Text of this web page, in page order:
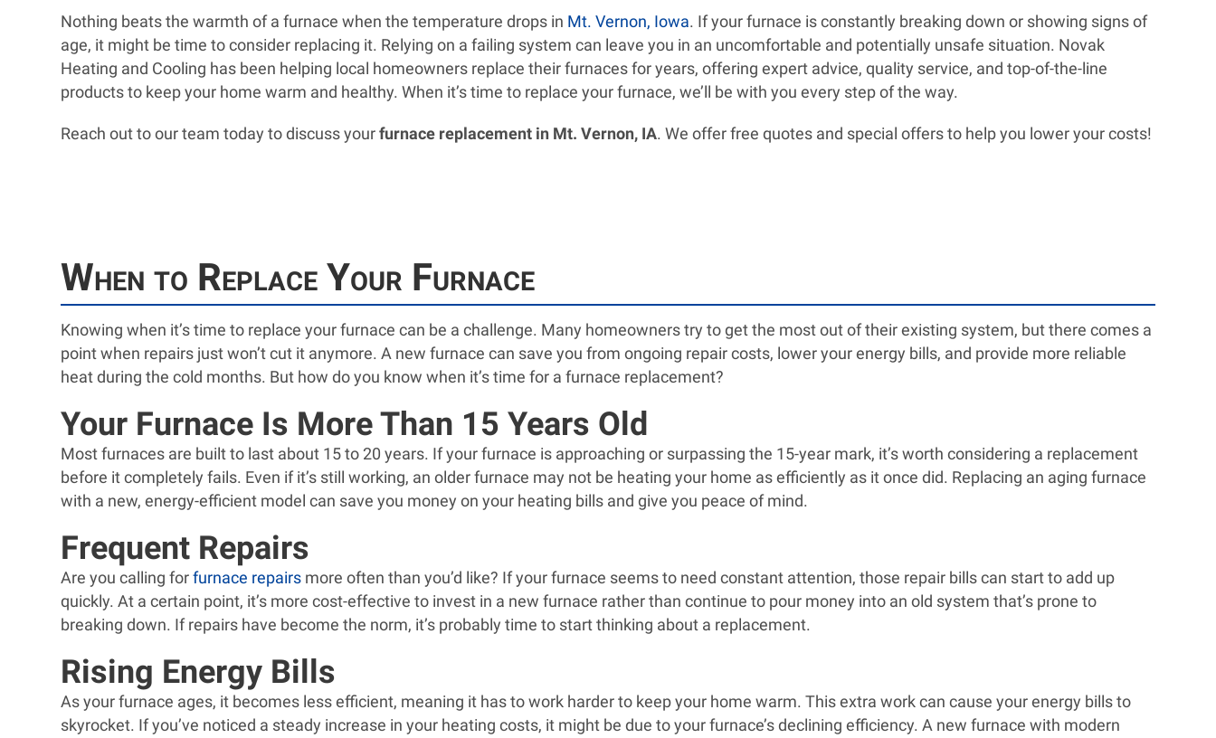
Nothing beats the warmth of a furnace when the temperature drops in Mt. Vernon, Iowa. If your furnace is constantly breaking down or showing signs of
age, it might be time to consider replacing it. Relying on a failing system can leave you in an uncomfortable and potentially unsafe situation. Novak
Heating and Cooling has been helping local homeowners replace their furnaces for years, offering expert advice, quality service, and top-of-the-line
products to keep your home warm and healthy. When it’s time to replace your furnace, we’ll be with you every step of the way.
Reach out to our team today to discuss yourfurnace replacement in Mt. Vernon, IA. We offer free quotes and special offers to help you lower your costs!
When to Replace Your Furnace
Knowing when it’s time to replace your furnace can be a challenge. Many homeowners try to get the most out of their existing system, but there comes a
point when repairs just won’t cut it anymore. A new furnace can save you from ongoing repair costs, lower your energy bills, and provide more reliable
heat during the cold months. But how do you know when it’s time for a furnace replacement?
Your Furnace Is More Than 15 Years Old
Most furnaces are built to last about 15 to 20 years. If your furnace is approaching or surpassing the 15-year mark, it’s worth considering a replacement
before it completely fails. Even if it’s still working, an older furnace may not be heating your home as efficiently as it once did. Replacing an aging furnace
with a new, energy-efficient model can save you money on your heating bills and give you peace of mind.
Frequent Repairs
Are you calling forfurnace repairs more often than you’d like? If your furnace seems to need constant attention, those repair bills can start to add up
quickly. At a certain point, it’s more cost-effective to invest in a new furnace rather than continue to pour money into an old system that’s prone to
breaking down. If repairs have become the norm, it’s probably time to start thinking about a replacement.
Rising Energy Bills
As your furnace ages, it becomes less efficient, meaning it has to work harder to keep your home warm. This extra work can cause your energy bills to
skyrocket. If you’ve noticed a steady increase in your heating costs, it might be due to your furnace’s declining efficiency. A new furnace with modern